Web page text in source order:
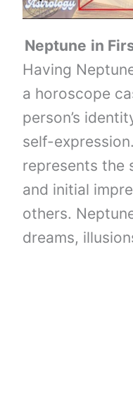
Neptune in
Having
a horoscope
person’s
self-
represents the
and initial
others.
dreams,